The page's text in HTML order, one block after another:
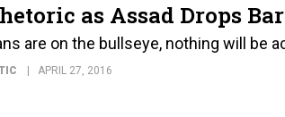
as Assad Drops
are on the bullseye, nothing will be
APRIL 27, 2016